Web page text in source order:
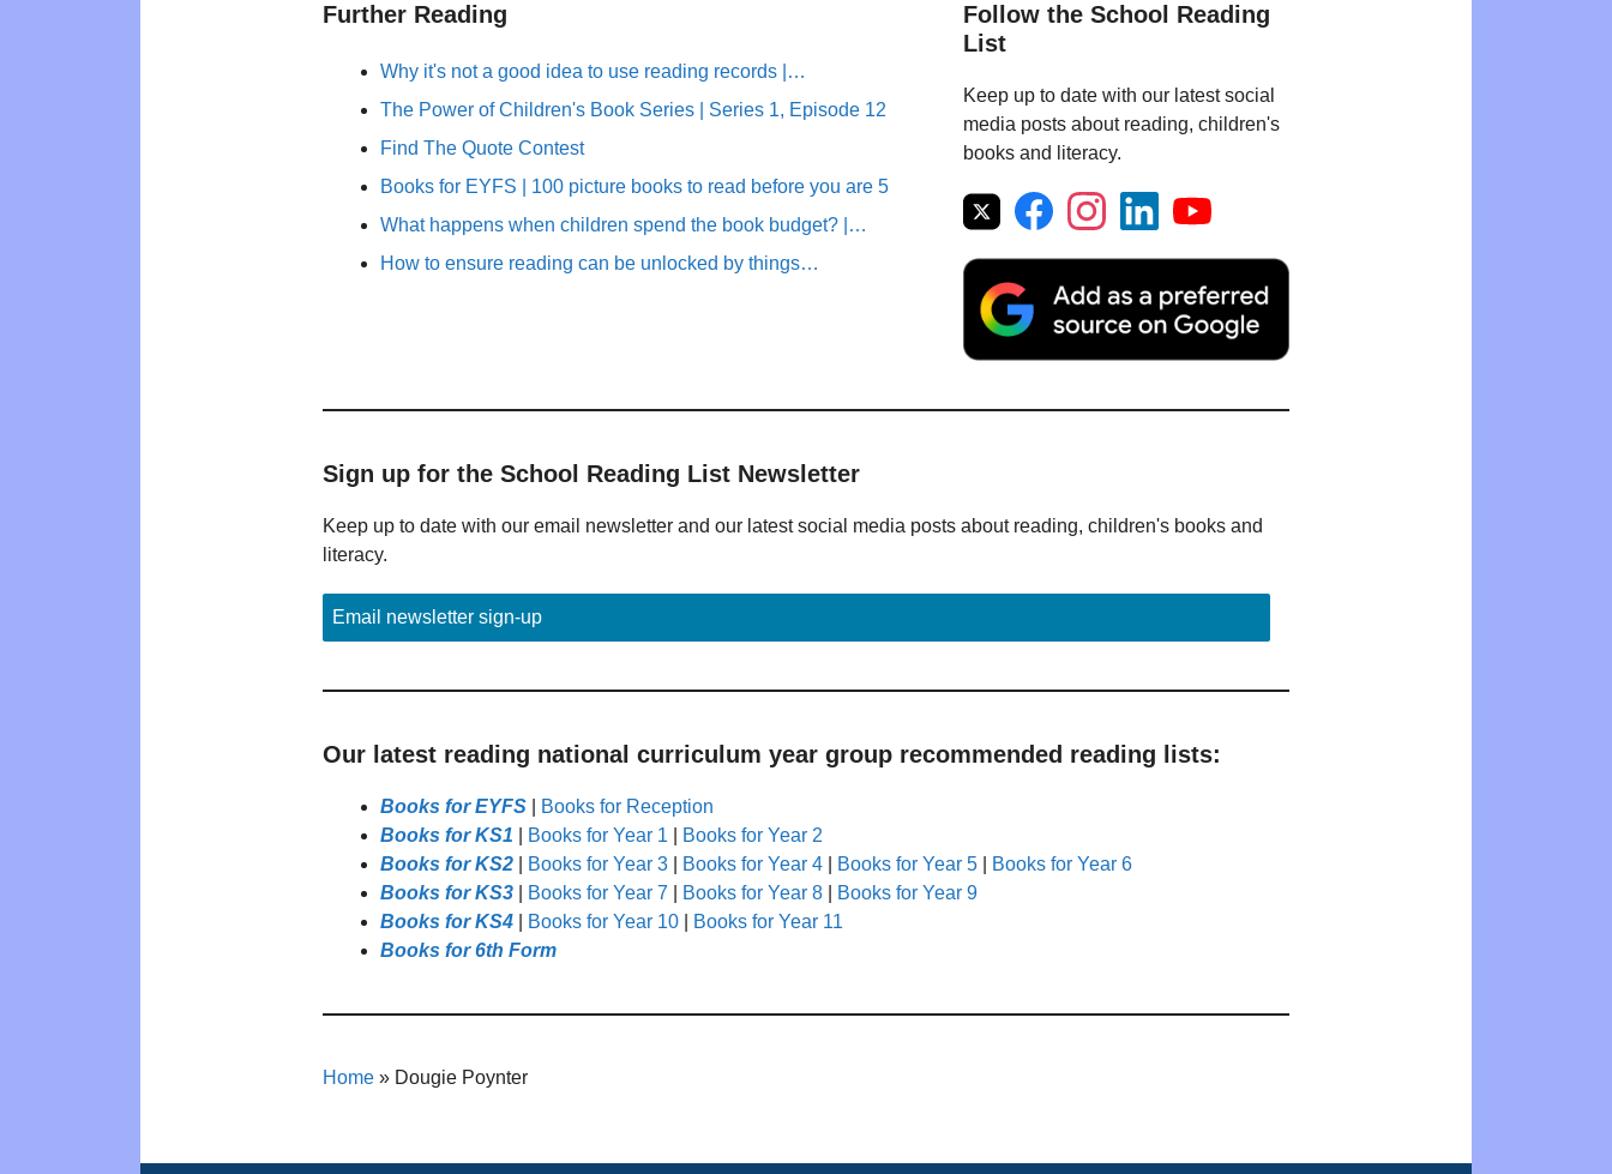
Further Reading
Why it's not a good idea to use reading records |…
The Power of Children's Book Series | Series 1, Episode 12
Find The Quote Contest
Books for EYFS | 100 picture books to read before you are 5
What happens when children spend the book budget? |…
How to ensure reading can be unlocked by things…
Follow the School Reading
List
Keep up to date with our latest social
media posts about reading, children's
books and literacy.
Sign up for the School Reading List Newsletter
Keep up to date with our email newsletter and our latest social media posts about reading, children's books and
literacy.
Email newsletter sign-up
Our latest reading national curriculum year group recommended reading lists:
Books for EYFS
Books for Reception
Books for KS1
Books for Year 1
Books for Year 2
Books for KS2
Books for Year 3 Books for Year 4 Books for Year 5
Books for Year 6
Books for KS3
Books for Year 7 Books for Year 8
Books for Year 9
Books for KS4
Books for Year 10
Books for Year 11
Books for 6th Form
Home » Dougie Poynter